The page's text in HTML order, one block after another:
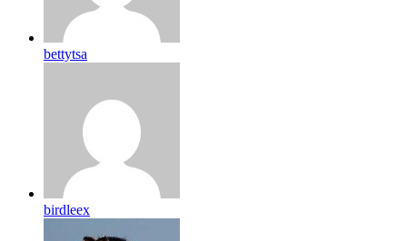
bettytsa
birdleex